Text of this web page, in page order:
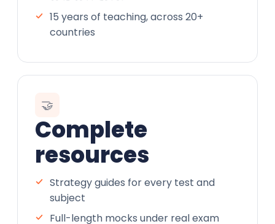
15 years of teaching, across 20+
countries
🤝
Complete
resources
Strategy guides for every test and
subject
Full-length mocks under real exam